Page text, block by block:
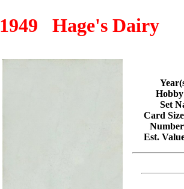
1949 Hage's Dairy
Set
Card
Est.